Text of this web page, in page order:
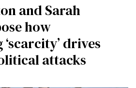
and Sarah
how
drives
attacks